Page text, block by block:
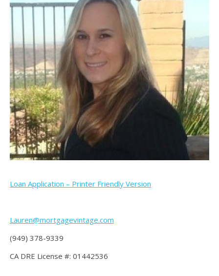
Loan Application – Printer Friendly Version
Lauren@mortgagevintage.com
(949) 378-9339
CA DRE License #: 01442536